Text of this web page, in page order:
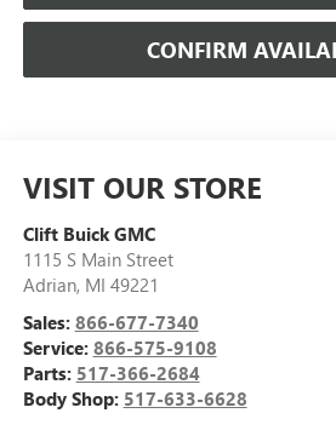
CONFIRM
VISIT OUR STORE
Clift Buick GMC
1115 S Main Street
Adrian, MI 49221
Sales: 866-677-7340
Service: 866-575-9108
Parts: 517-366-2684
Body Shop: 517-633-6628